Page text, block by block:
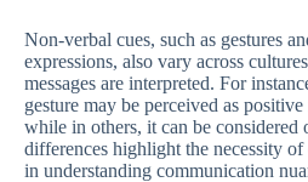
Non-verbal cues, such as gestures
expressions, also vary across
messages are interpreted. For
gesture may be perceived as
while in others, it can be considered
differences highlight the necessity of
in understanding communication